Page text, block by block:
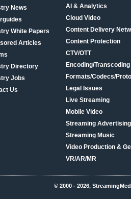
News
White Papers
Articles
Directory
Jobs
Us
AI & Analytics
Cloud Video
Content Delivery
Content Protection
CTV/OTT
Encoding/Transcoding
Formats/Codecs/
Legal Issues
Live Streaming
Mobile Video
Streaming
Streaming Music
Video Production &
VR/AR/MR
© 2000 - 2026,